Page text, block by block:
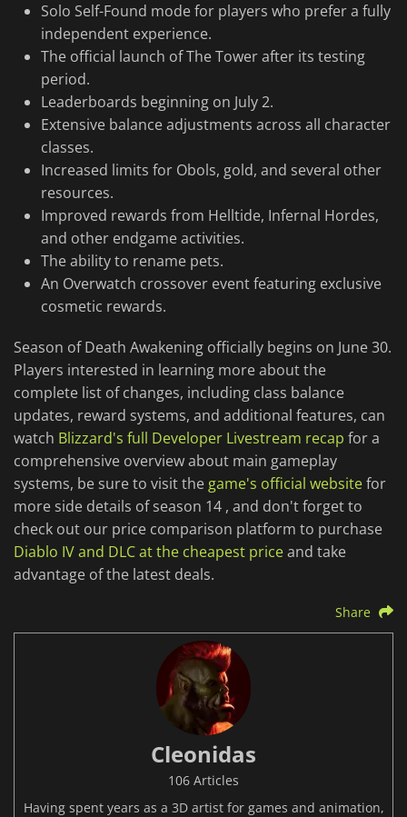
Solo Self-Found mode for players who prefer a fully
independent experience.
The official launch of The Tower after its testing
period.
Leaderboards beginning on July 2.
Extensive balance adjustments across all character
classes.
Increased limits for Obols, gold, and several other
resources.
Improved rewards from Helltide, Infernal Hordes,
and other endgame activities.
The ability to rename pets.
An Overwatch crossover event featuring exclusive
cosmetic rewards.
Season of Death Awakening officially begins on June 30.
Players interested in learning more about the
complete list of changes, including class balance
updates, reward systems, and additional features, can
watch Blizzard's full Developer Livestream recap for a
comprehensive overview about main gameplay
systems, be sure to visit thegame's official websitefor
more side details of season 14 , and don't forget to
check out our price comparison platform to purchase
Diablo IV and DLC at the cheapest priceand take
advantage of the latest deals.
Share
Cleonidas
106 Articles
Having spent years as a 3D artist for games and animation,